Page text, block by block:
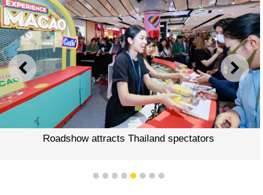
PREVIOUS NEXT
Roadshow attracts Thailand spectators
1 2 3 4 5 6 7 8